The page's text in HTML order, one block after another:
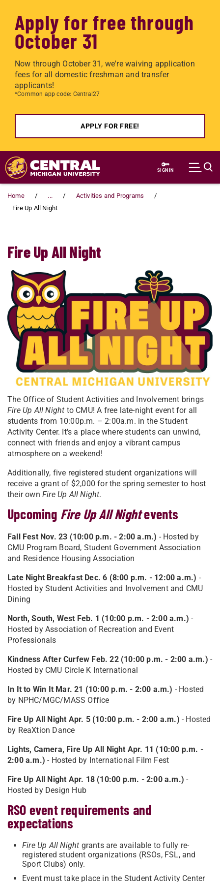
Apply for free through
October 31
Now through October 31, we're waiving application
fees for all domestic freshman and transfer
applicants!
*Common app code: Central27
APPLY FOR FREE!
Skip to main content
SIGN IN
Home ...
Activities and Programs
Fire Up All Night
Fire Up All Night
The Office of Student Activities and Involvement brings
Fire Up All Night to CMU! A free late-night event for all
students from 10:00p.m. – 2:00a.m. in the Student
Activity Center. It's a place where students can unwind,
connect with friends and enjoy a vibrant campus
atmosphere on a weekend!
Additionally, five registered student organizations will
receive a grant of $2,000 for the spring semester to host
their own Fire Up All Night.
Upcoming Fire Up All Nightevents
Fall Fest Nov. 23 (10:00 p.m. - 2:00 a.m.) - Hosted by
CMU Program Board, Student Government Association
and Residence Housing Association
Late Night Breakfast Dec. 6 (8:00 p.m. - 12:00 a.m.) -
Hosted by Student Activities and Involvement and CMU
Dining
North, South, West Feb. 1 (10:00 p.m. - 2:00 a.m.) -
Hosted by Association of Recreation and Event
Professionals
Kindness After Curfew Feb. 22 (10:00 p.m. - 2:00 a.m.) -
Hosted by CMU Circle K International
In It to Win It Mar. 21 (10:00 p.m. - 2:00 a.m.) - Hosted
by NPHC/MGC/MASS Office
Fire Up All Night Apr. 5 (10:00 p.m. - 2:00 a.m.) - Hosted
by ReaXtion Dance
Lights, Camera, Fire Up All Night Apr. 11 (10:00 p.m. -
2:00 a.m.) - Hosted by International Film Fest
Fire Up All Night Apr. 18 (10:00 p.m. - 2:00 a.m.) -
Hosted by Design Hub
RSO event requirements and
expectations
Fire Up All Night grants are available to fully re-
registered student organizations (RSOs, FSL, and
Sport Clubs) only.
Event must take place in the Student Activity Center